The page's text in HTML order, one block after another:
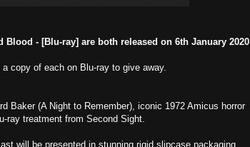
Blood - [Blu-ray] are both released on 6th January 2020
copy of each on Blu-ray to give away.
Baker (A Night to Remember), iconic 1972 Amicus horror
ray treatment from Second Sight.
will be presented in stunning rigid slipcase packaging